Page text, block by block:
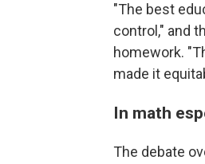
"The best
control," and
homework.
made it
In math
The debate